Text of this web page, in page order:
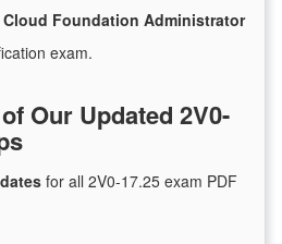
Cloud Foundation Administrator
exam.
Our Updated 2V0-
for all 2V0-17.25 exam PDF